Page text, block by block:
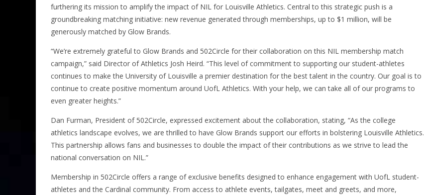
furthering its mission to amplify the impact of NIL for Louisville Athletics. Central to this strategic push is a
groundbreaking matching initiative: new revenue generated through memberships, up to $1 million, will be
generously matched by Glow Brands.
“We’re extremely grateful to Glow Brands and 502Circle for their collaboration on this NIL membership match
campaign,” said Director of Athletics Josh Heird. “This level of commitment to supporting our student-athletes
continues to make the University of Louisville a premier destination for the best talent in the country. Our goal is to
continue to create positive momentum around UofL Athletics. With your help, we can take all of our programs to
even greater heights.”
Dan Furman, President of 502Circle, expressed excitement about the collaboration, stating, “As the college
athletics landscape evolves, we are thrilled to have Glow Brands support our efforts in bolstering Louisville Athletics.
This partnership allows fans and businesses to double the impact of their contributions as we strive to lead the
national conversation on NIL.”
Membership in 502Circle offers a range of exclusive benefits designed to enhance engagement with UofL student-
athletes and the Cardinal community. From access to athlete events, tailgates, meet and greets, and more,